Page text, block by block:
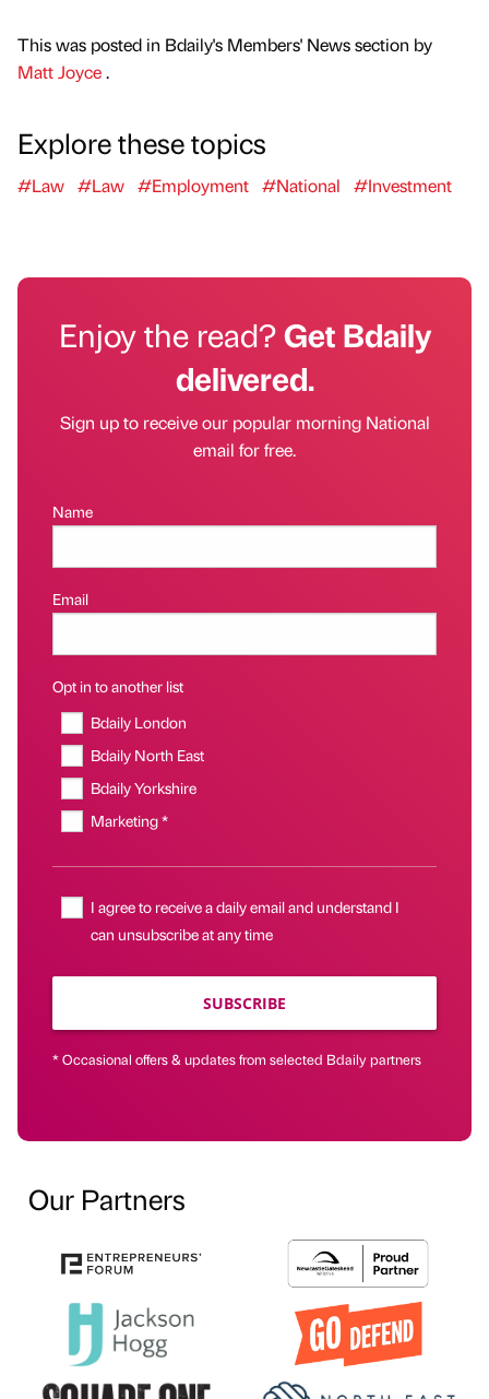
This was posted in Bdaily's Members' News section by
Matt Joyce.
Explore these topics
#Law #Law #Employment #National #Investment
Enjoy the read?Get Bdaily
delivered.
Sign up to receive our popular morning National
email for free.
Name
Email
Opt in to another list
Bdaily London
Bdaily North East
Bdaily Yorkshire
Marketing *
I agree to receive a daily email and understand I
can unsubscribe at any time
SUBSCRIBE
* Occasional offers & updates from selected Bdaily partners
Our Partners